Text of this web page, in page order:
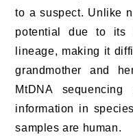
to a suspect. Unlike
potential due to its
lineage, making it
grandmother and
MtDNA
information in
samples are human.